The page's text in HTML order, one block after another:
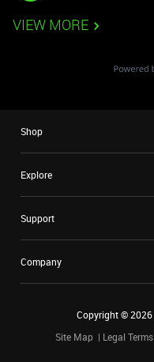
VIEW MORE
Shop
Explore
Support
Company
Copyright ©2026
Site Map
Legal Terms